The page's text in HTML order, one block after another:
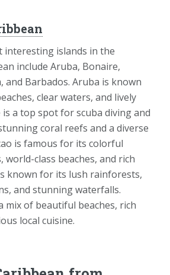
interesting islands in the
include Aruba, Bonaire,
and Barbados. Aruba is known
clear waters, and lively
a top spot for scuba diving and
coral reefs and a diverse
is famous for its colorful
world-class beaches, and rich
known for its lush rainforests,
and stunning waterfalls.
mix of beautiful beaches, rich
local cuisine.